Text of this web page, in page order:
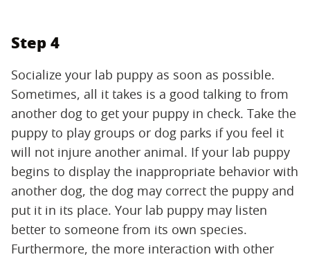
Step 4
Socialize your lab puppy as soon as possible.
Sometimes, all it takes is a good talking to from
another dog to get your puppy in check. Take the
puppy to play groups or dog parks if you feel it
will not injure another animal. If your lab puppy
begins to display the inappropriate behavior with
another dog, the dog may correct the puppy and
put it in its place. Your lab puppy may listen
better to someone from its own species.
Furthermore, the more interaction with other